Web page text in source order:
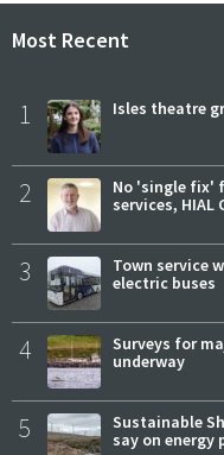
Most Recent
1 Isles theatre
2
No 'single fix'
services, HIAL
3
Town service
electric buses
4
Surveys for
underway
5
Sustainable
say on energy